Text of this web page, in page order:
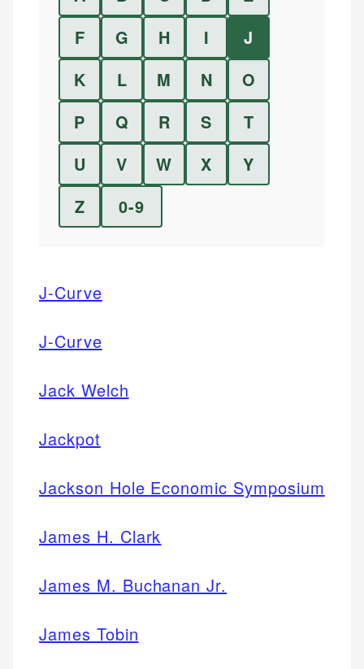
F
G H I
J
K
L M N
O
P
Q R S
T
U
V W X
Y
Z
0-9
J-Curve
J-Curve
Jack Welch
Jackpot
Jackson Hole Economic Symposium
James H. Clark
James M. Buchanan Jr.
James Tobin